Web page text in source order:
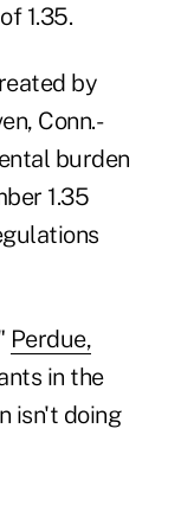
1.35.
by
Conn.-
burden
1.35
Perdue,
in the
isn't doing